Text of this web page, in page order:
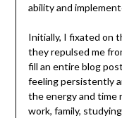
ability and
Initially, I fixated on
they repulsed me
fill an entire blog
feeling persistently
the energy and time
work, family,